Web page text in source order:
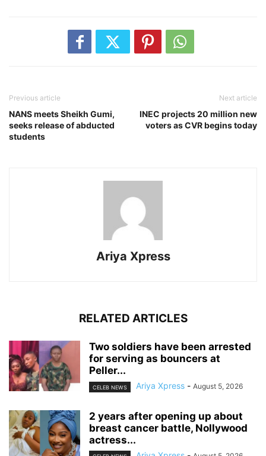
Previous article
NANS meets Sheikh Gumi,
seeks release of abducted
students
Next article
INEC projects 20 million new
voters as CVR begins today
Ariya Xpress
RELATED ARTICLES
‎Two soldiers have been arrested
for serving as bouncers at
Peller...
CELEB NEWS Ariya Xpress - August 5, 2026
‎2 years after opening up about
breast cancer battle, Nollywood
actress...